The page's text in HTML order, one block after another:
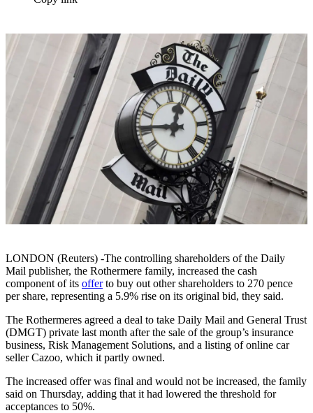
LONDON (Reuters) -The controlling shareholders of the Daily
Mail publisher, the Rothermere family, increased the cash
component of its offerto buy out other shareholders to 270 pence
per share, representing a 5.9% rise on its original bid, they said.
The Rothermeres agreed a deal to take Daily Mail and General Trust
(DMGT) private last month after the sale of the group’s insurance
business, Risk Management Solutions, and a listing of online car
seller Cazoo, which it partly owned.
The increased offer was final and would not be increased, the family
said on Thursday, adding that it had lowered the threshold for
acceptances to 50%.